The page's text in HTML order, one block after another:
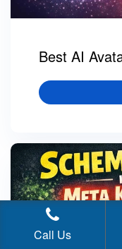
Best AI
Call Us